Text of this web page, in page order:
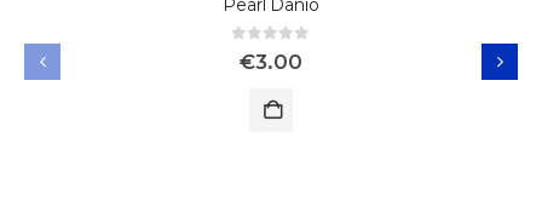
Pearl Danio
€3.00